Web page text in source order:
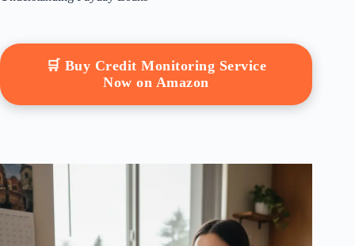
🛒 Buy Credit Monitoring Service
Now on Amazon